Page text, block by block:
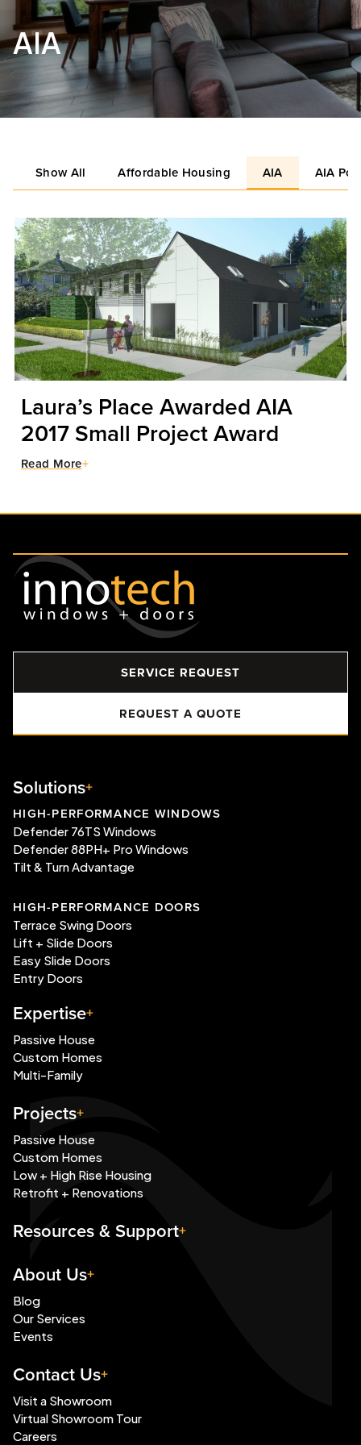
AIA
Show All Affordable Housing AIA AIA
Laura’s Place Awarded AIA
2017 Small Project Award
Read More
SERVICE REQUEST
REQUEST A QUOTE
Solutions
HIGH-PERFORMANCE WINDOWS
Defender 76TS Windows
Defender 88PH+ Pro Windows
Tilt & Turn Advantage
HIGH-PERFORMANCE DOORS
Terrace Swing Doors
Lift + Slide Doors
Easy Slide Doors
Entry Doors
Expertise
Passive House
Custom Homes
Multi-Family
Projects
Passive House
Custom Homes
Low + High Rise Housing
Retrofit + Renovations
Resources & Support
About Us
Blog
Our Services
Events
Contact Us
Visit a Showroom
Virtual Showroom Tour
Careers